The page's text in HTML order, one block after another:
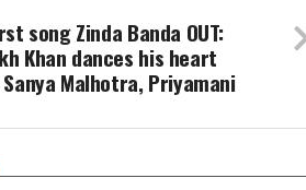
song Zinda Banda OUT:
Khan dances his heart
Malhotra, Priyamani